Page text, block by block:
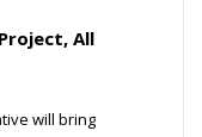
All
will bring